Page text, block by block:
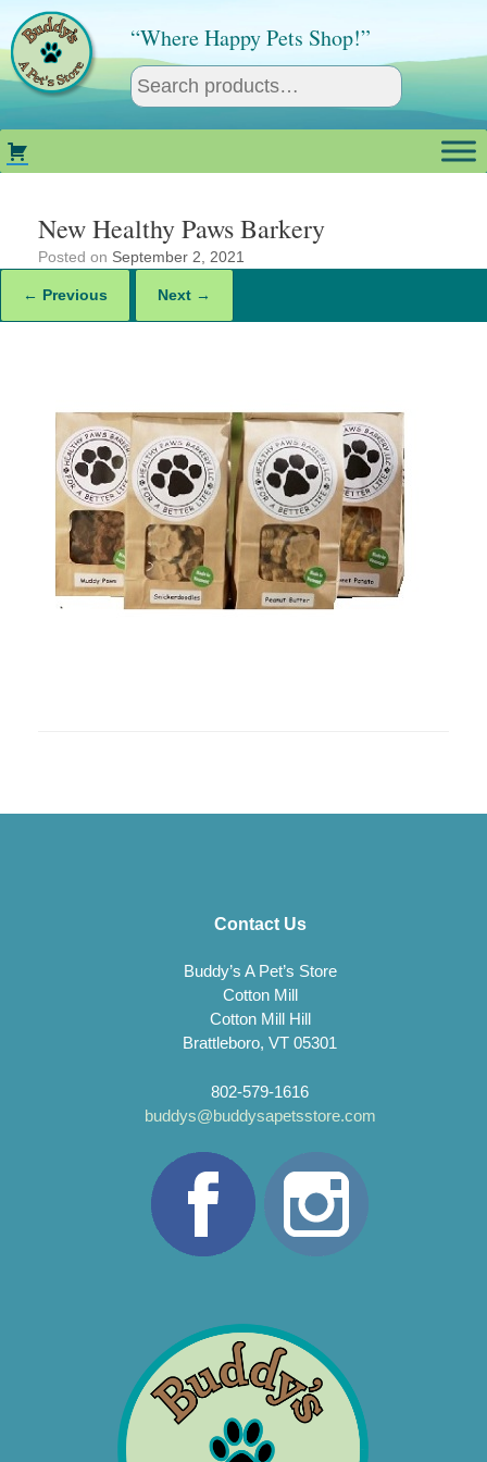
content
“Where Happy Pets Shop!”
New Healthy Paws Barkery
Posted on September 2, 2021
← Previous Next →
Contact Us
Buddy’s A Pet’s Store
Cotton Mill
Cotton Mill Hill
Brattleboro, VT 05301
802-579-1616
buddys@buddysapetsstore.com